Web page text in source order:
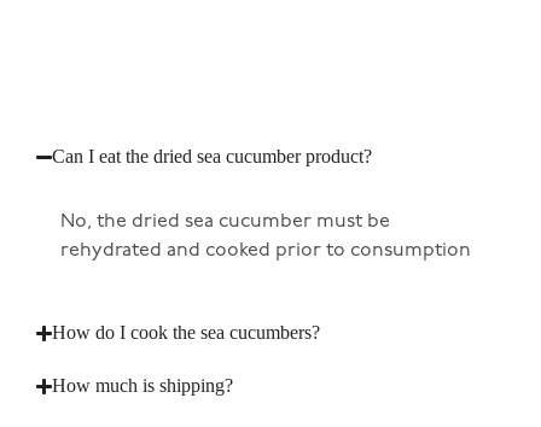
Can I eat the dried sea cucumber product?
No, the dried sea cucumber must be
rehydrated and cooked prior to consumption
How do I cook the sea cucumbers?
How much is shipping?